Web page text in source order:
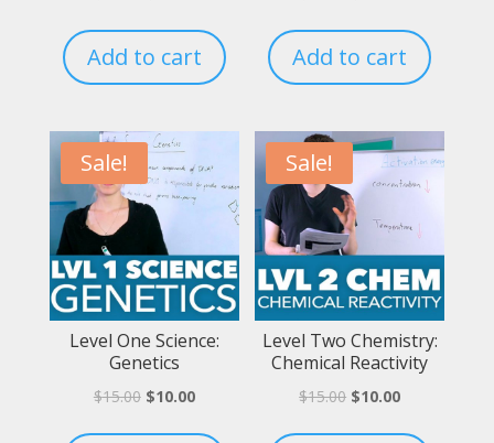
Add to cart Add to cart
Sale!
Level One Science:
Genetics
$15.00 $10.00
Sale!
Level Two Chemistry:
Chemical Reactivity
$15.00 $10.00